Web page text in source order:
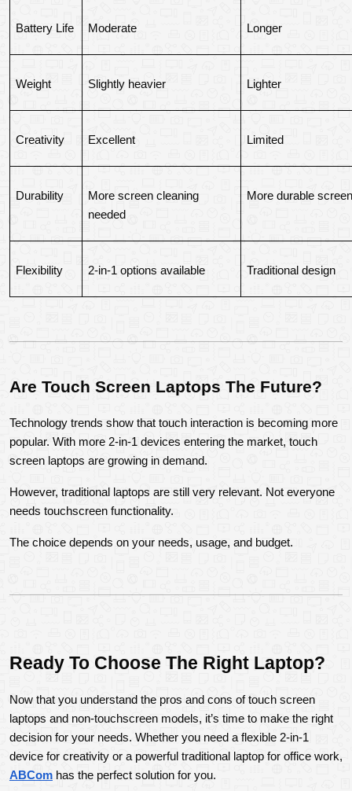
Battery Life Moderate Longer
Weight Slightly heavier Lighter
Creativity Excellent Limited
Durability
More screen cleaning
needed
More durable screen
Flexibility 2-in-1 options available Traditional design
Are Touch Screen Laptops The Future?
Technology trends show that touch interaction is becoming more
popular. With more 2-in-1 devices entering the market, touch
screen laptops are growing in demand.
However, traditional laptops are still very relevant. Not everyone
needs touchscreen functionality.
The choice depends on your needs, usage, and budget.
Ready To Choose The Right Laptop?
Now that you understand the pros and cons of touch screen
laptops and non-touchscreen models, it’s time to make the right
decision for your needs. Whether you need a flexible 2-in-1
ABCom has the perfect solution for you.